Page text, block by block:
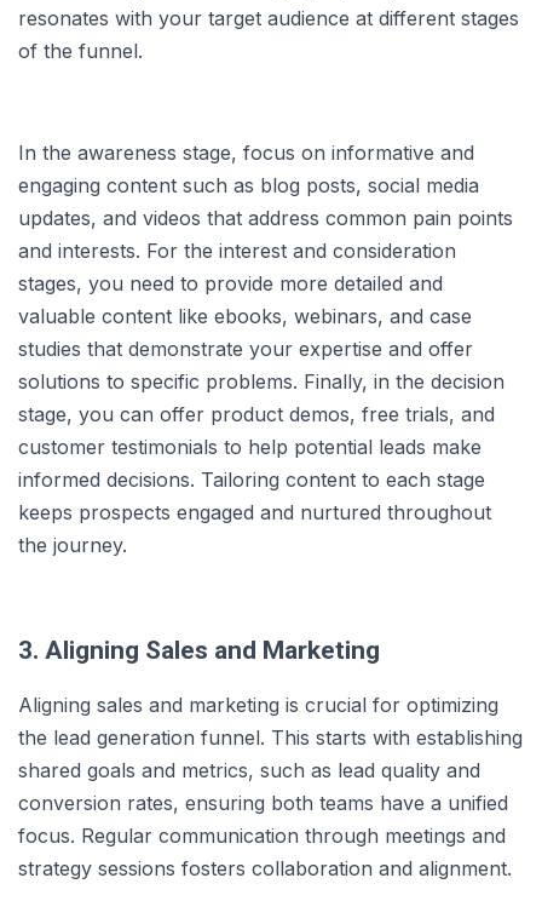
resonates with your target audience at different stages
of the funnel.
In the awareness stage, focus on informative and
engaging content such as blog posts, social media
updates, and videos that address common pain points
and interests. For the interest and consideration
stages, you need to provide more detailed and
valuable content like ebooks, webinars, and case
studies that demonstrate your expertise and offer
solutions to specific problems. Finally, in the decision
stage, you can offer product demos, free trials, and
customer testimonials to help potential leads make
informed decisions. Tailoring content to each stage
keeps prospects engaged and nurtured throughout
the journey.
3. Aligning Sales and Marketing
Aligning sales and marketing is crucial for optimizing
the lead generation funnel. This starts with establishing
shared goals and metrics, such as lead quality and
conversion rates, ensuring both teams have a unified
focus. Regular communication through meetings and
strategy sessions fosters collaboration and alignment.